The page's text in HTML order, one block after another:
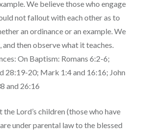
We believe those who engage
not fallout with each other as to
an ordinance or an example. We
then observe what it teaches.
On Baptism: Romans 6:2-6;
28:19-20; Mark 1:4 and 16:16; John
and 26:16
Lord’s children (those who have
under parental law to the blessed